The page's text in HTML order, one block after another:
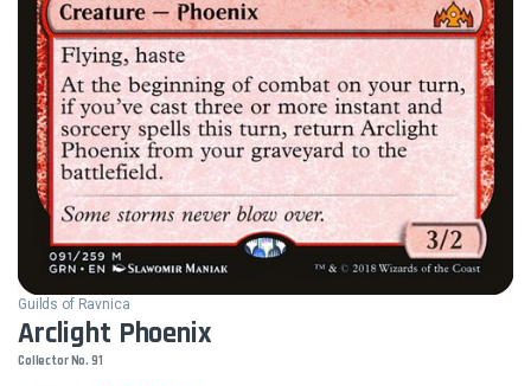
Guilds of Ravnica
Arclight Phoenix
Collector No. 91